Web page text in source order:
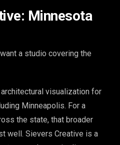
Minnesota
a studio covering the
visualization for
Minneapolis. For a
the state, that broader
well. Sievers Creative is a